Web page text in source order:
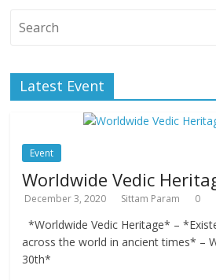
Latest Event
Event
Worldwide Vedic
December 3, 2020 Sittam Param 0
*Worldwide Vedic Heritage* –
across the world in ancient times* –
30th*